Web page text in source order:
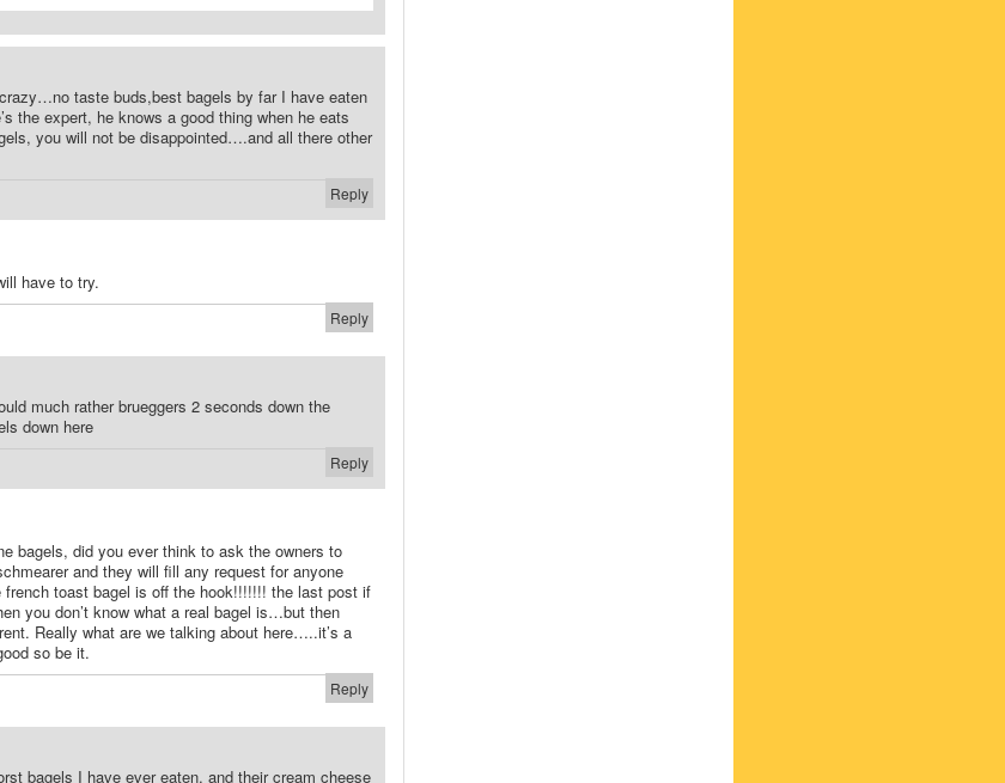
taste buds,best bagels by far I have eaten
the expert, he knows a good thing when he eats
you will not be disappointed….and all there other
Reply
have to try.
Reply
much rather brueggers 2 seconds down the
down here
Reply
bagels, did you ever think to ask the owners to
and they will fill any request for anyone
toast bagel is off the hook!!!!!!! the last post if
you don’t know what a real bagel is…but then
Really what are we talking about here…..it’s a
so be it.
Reply
bagels I have ever eaten, and their cream cheese